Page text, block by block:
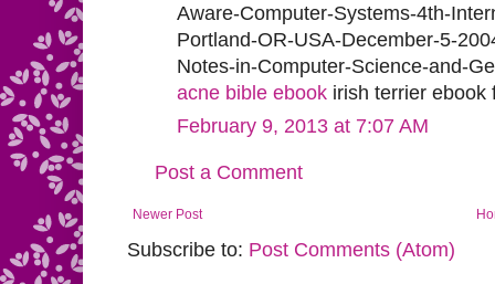
Aware-Computer-Systems-4th-
Portland-OR-USA-December-5-
Notes-in-Computer-Science-and-
acne bible ebook irish terrier ebook
February 9, 2013 at 7:07 AM
Post a Comment
Newer Post
Subscribe to: Post Comments (Atom)